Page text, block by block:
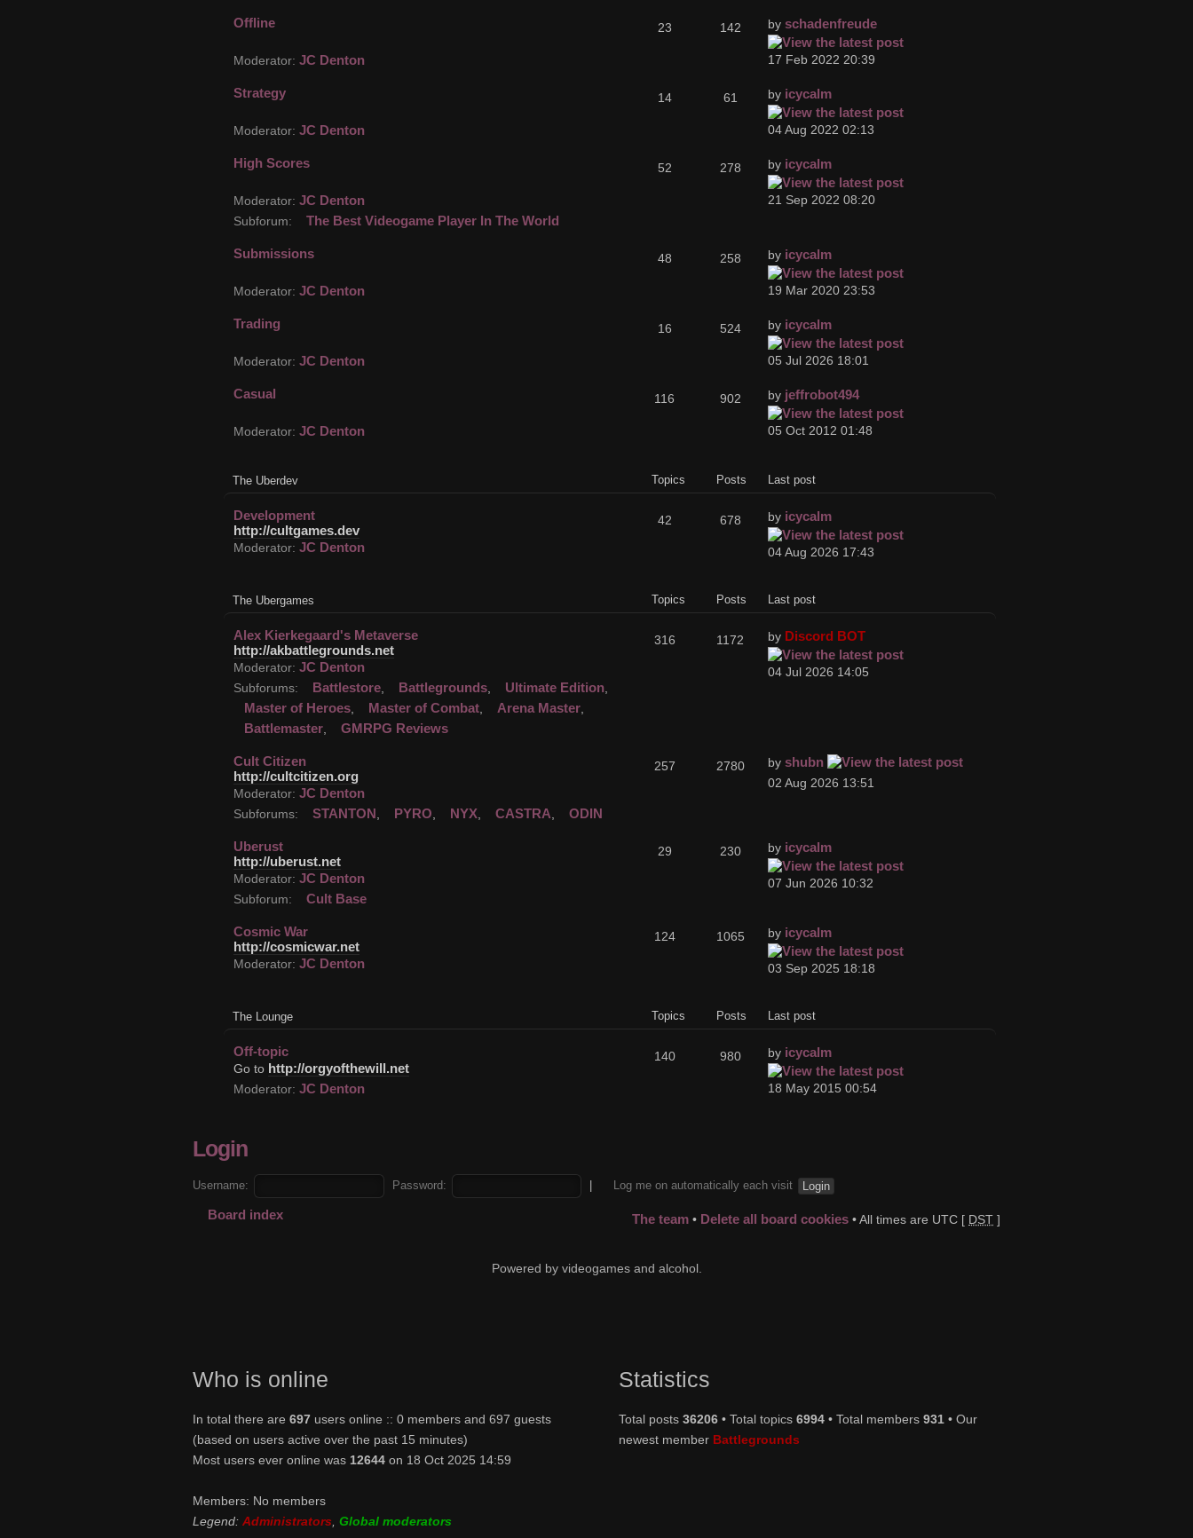
Offline
Moderator: JC Denton
23 142 byschadenfreude
17 Feb 2022 20:39
Strategy
Moderator: JC Denton
14 61 by icycalm
04 Aug 2022 02:13
High Scores
Moderator: JC Denton
Subforum: The Best Videogame Player In The World
52 278 by icycalm
21 Sep 2022 08:20
Submissions
Moderator: JC Denton
48 258 by icycalm
19 Mar 2020 23:53
Trading
Moderator: JC Denton
16 524 by icycalm
05 Jul 2026 18:01
Casual
Moderator: JC Denton
116 902 by jeffrobot494
05 Oct 2012 01:48
The Uberdev Topics Posts Last post
Development
http://cultgames.dev
Moderator: JC Denton
42 678 by icycalm
04 Aug 2026 17:43
The Ubergames Topics Posts Last post
Alex Kierkegaard's Metaverse
http://akbattlegrounds.net
Moderator: JC Denton
Subforums: Battlestore Battlegrounds Ultimate Edition
Master of Heroes Master of Combat Arena Master
Battlemaster GMRPG Reviews
316 1172 by Discord BOT
04 Jul 2026 14:05
Cult Citizen
http://cultcitizen.org
Moderator: JC Denton
Subforums: STANTON PYRO NYX CASTRA ODIN
257 2780 byshubn
02 Aug 2026 13:51
Uberust
http://uberust.net
Moderator: JC Denton
Subforum: Cult Base
29 230 by icycalm
07 Jun 2026 10:32
Cosmic War
http://cosmicwar.net
Moderator: JC Denton
124 1065 by icycalm
03 Sep 2025 18:18
The Lounge Topics Posts Last post
Off-topic
Go to http://orgyofthewill.net
Moderator: JC Denton
140 980 by icycalm
18 May 2015 00:54
Login
Username: Password: Log me on automatically each visit
Board index The team • Delete all board cookies • All times are UTC [ DST ]
Powered by videogames and alcohol.
Who is online
In total there are 697 users online :: 0 members and 697 guests
(based on users active over the past 15 minutes)
Most users ever online was 12644 on 18 Oct 2025 14:59
Members: No members
Legend: Administrators Global moderators
Statistics
Total posts 36206 • Total topics 6994 • Total members 931 • Our
newest member Battlegrounds